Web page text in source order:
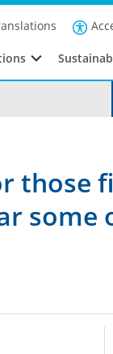
those
some